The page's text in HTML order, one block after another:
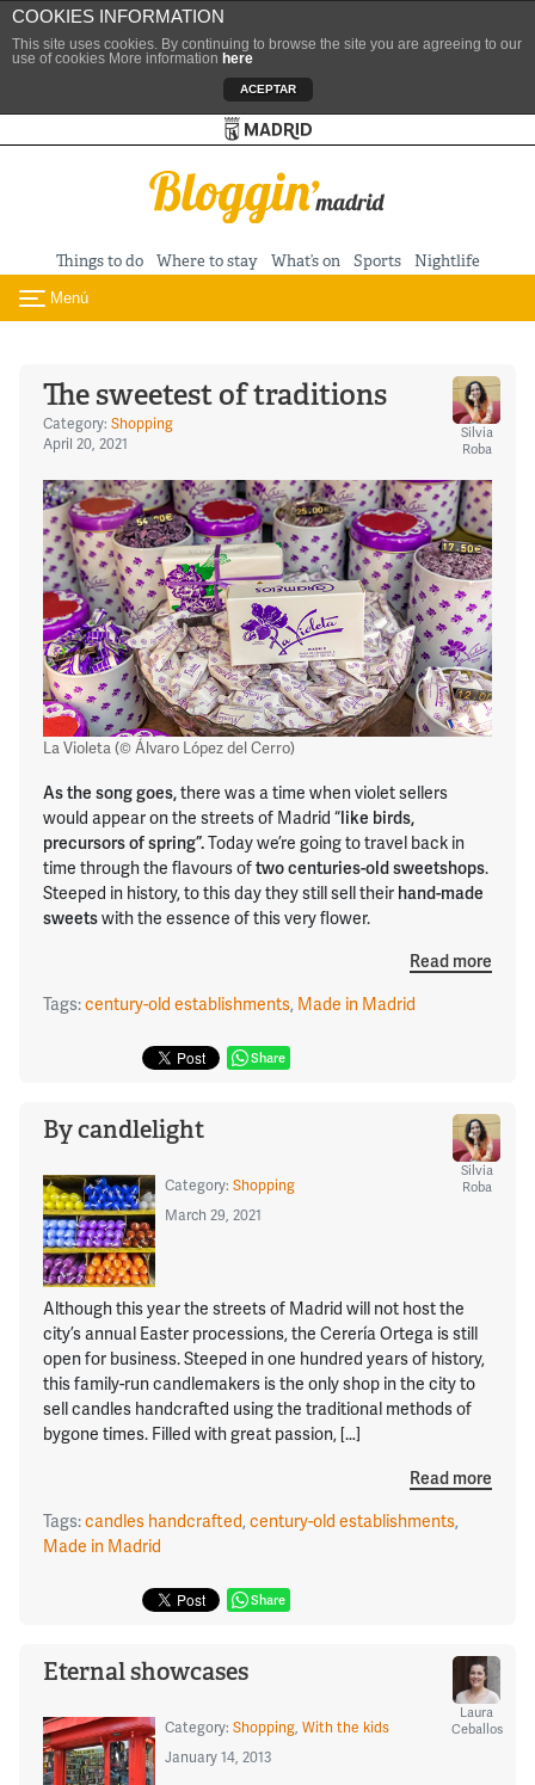
COOKIES INFORMATION
This site uses cookies. By continuing to browse the site you are agreeing to our
use of cookies More information here
ACEPTAR
Skip to content
Things to do Where to stay What’s on Sports Nightlife
Toggle navigation
Menú
The sweetest of traditions
Category: Shopping
April 20, 2021
Silvia
Roba
La Violeta (© Álvaro López del Cerro)
As the song goes,there was a time when violet sellers
would appear on the streets of Madrid “like birds,
precursors of spring”.Today we’re going to travel back in
time through the flavours oftwo centuries-old sweetshops.
Steeped in history, to this day they still sell their hand-made
sweetswith the essence of this very flower.
Read more
Tags:century-old establishments, Made in Madrid
Share
By candlelight
Silvia
Roba
Category: Shopping
March 29, 2021
Although this year the streets of Madrid will not host the
city’s annual Easter processions, the Cerería Ortega is still
open for business. Steeped in one hundred years of history,
this family-run candlemakers is the only shop in the city to
sell candles handcrafted using the traditional methods of
bygone times. Filled with great passion, […]
Read more
Tags:candles handcrafted, century-old establishments,
Made in Madrid
Share
Eternal showcases
Laura
Ceballos
Category: Shopping, With the kids
January 14, 2013